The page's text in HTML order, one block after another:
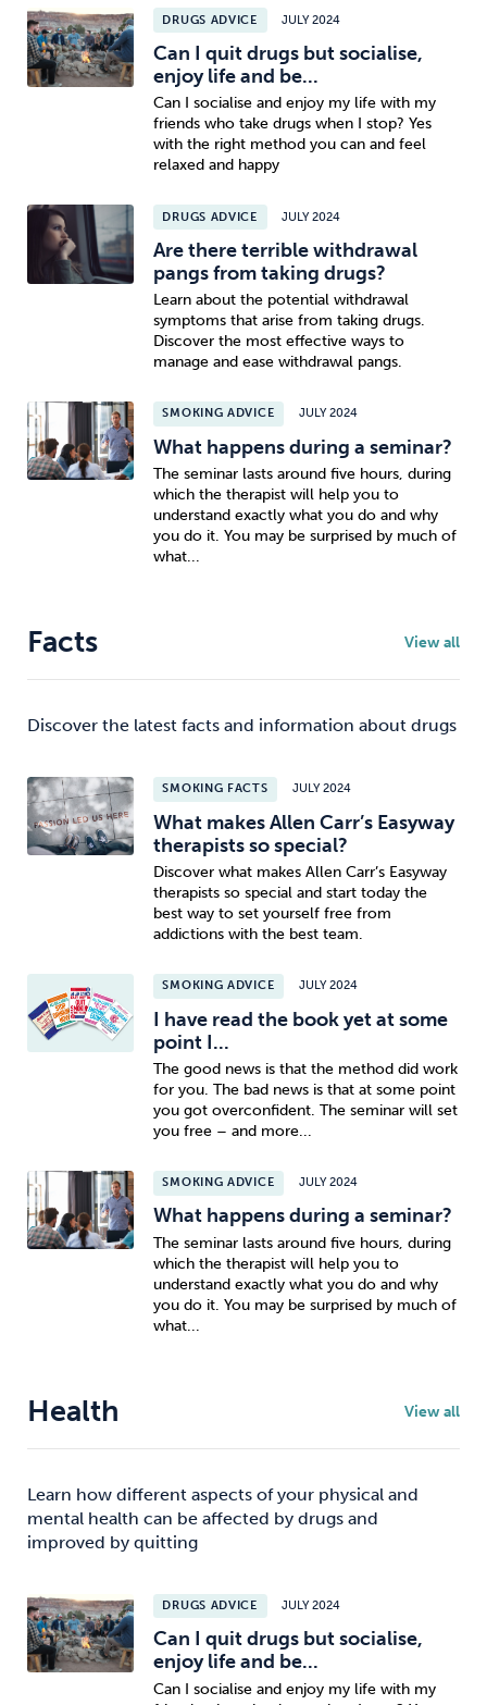
DRUGS ADVICE JULY 2024
Can I quit drugs but socialise,
enjoy life and be...
Can I socialise and enjoy my life with my
friends who take drugs when I stop? Yes
with the right method you can and feel
relaxed and happy
DRUGS ADVICE JULY 2024
Are there terrible withdrawal
pangs from taking drugs?
Learn about the potential withdrawal
symptoms that arise from taking drugs.
Discover the most effective ways to
manage and ease withdrawal pangs.
SMOKING ADVICE JULY 2024
What happens during a seminar?
The seminar lasts around five hours, during
which the therapist will help you to
understand exactly what you do and why
you do it. You may be surprised by much of
what...
Facts View all
Discover the latest facts and information about drugs
SMOKING FACTS JULY 2024
What makes Allen Carr’s Easyway
therapists so special?
Discover what makes Allen Carr’s Easyway
therapists so special and start today the
best way to set yourself free from
addictions with the best team.
SMOKING ADVICE JULY 2024
I have read the book yet at some
point I...
The good news is that the method did work
for you. The bad news is that at some point
you got overconfident. The seminar will set
you free – and more...
SMOKING ADVICE JULY 2024
What happens during a seminar?
The seminar lasts around five hours, during
which the therapist will help you to
understand exactly what you do and why
you do it. You may be surprised by much of
what...
Health View all
Learn how different aspects of your physical and
mental health can be affected by drugs and
improved by quitting
DRUGS ADVICE JULY 2024
Can I quit drugs but socialise,
enjoy life and be...
Can I socialise and enjoy my life with my